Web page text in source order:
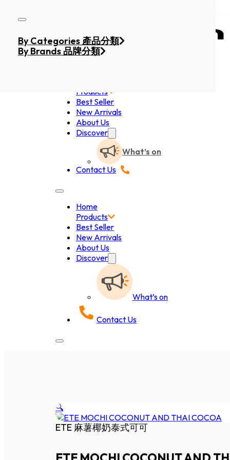
Products
Best Seller
New Arrivals
About Us
Discover
What’s on
Contact Us
Home
Products
Best Seller
New Arrivals
About Us
Discover
What’s on
Contact Us
By Categories 產品分類
By Brands 品牌分類
🔍
ETE 麻薯椰奶泰式可可